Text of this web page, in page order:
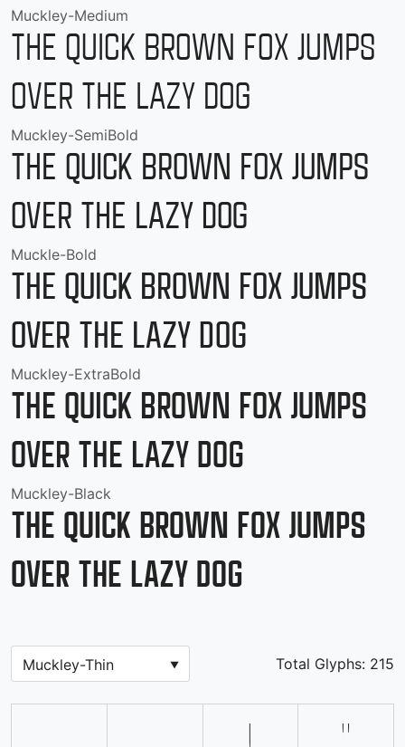
Muckley-Medium
The quick brown fox jumps
over the lazy dog
Muckley-SemiBold
The quick brown fox jumps
over the lazy dog
Muckle-Bold
The quick brown fox jumps
over the lazy dog
Muckley-ExtraBold
The quick brown fox jumps
over the lazy dog
Muckley-Black
The quick brown fox jumps
over the lazy dog
Total Glyphs: 215